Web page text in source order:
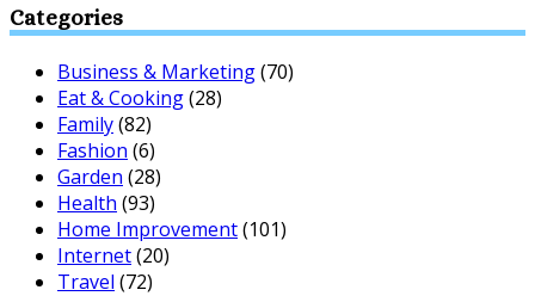
Categories
Business & Marketing(70)
Eat & Cooking(28)
Family(82)
Fashion (6)
Garden (28)
Health (93)
Home Improvement(101)
Internet(20)
Travel (72)